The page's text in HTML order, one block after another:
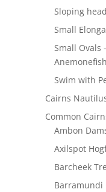
Sloping
Small
Small Ovals
Swim with
Cairns
Common
Ambon
Axilspot
Barcheek
Barramundi